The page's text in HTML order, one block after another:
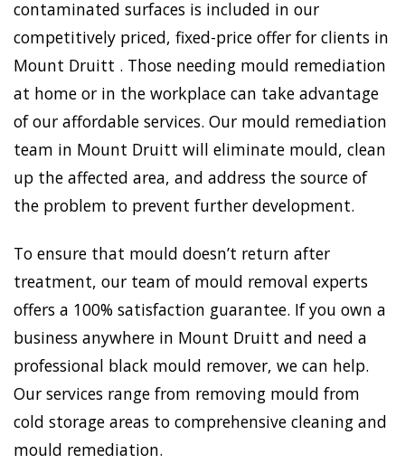
contaminated surfaces is included in our
competitively priced, fixed-price offer for clients in
Mount Druitt . Those needing mould remediation
at home or in the workplace can take advantage
of our affordable services. Our mould remediation
team in Mount Druitt will eliminate mould, clean
up the affected area, and address the source of
the problem to prevent further development.
To ensure that mould doesn’t return after
treatment, our team of mould removal experts
offers a 100% satisfaction guarantee. If you own a
business anywhere in Mount Druitt and need a
professional black mould remover, we can help.
Our services range from removing mould from
cold storage areas to comprehensive cleaning and
mould remediation.